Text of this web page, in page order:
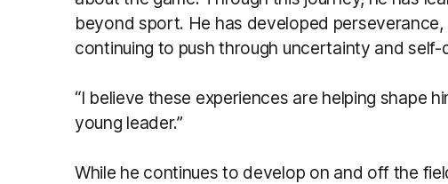
beyond sport. He has developed
continuing to push through uncertainty and self-
“I believe these experiences are helping shape
young leader.”
While he continues to develop on and off the